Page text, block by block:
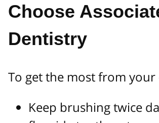
Choose
Dentistry
To get the most from your
Keep brushing twice